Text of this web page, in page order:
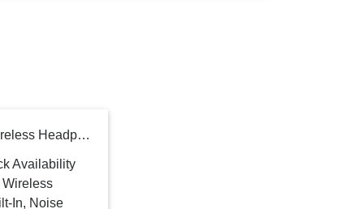
Sennheiser PXC 550-II Wireless Headphone with Alexa Built-In, Noise Cancellation and Smart Pause - Black